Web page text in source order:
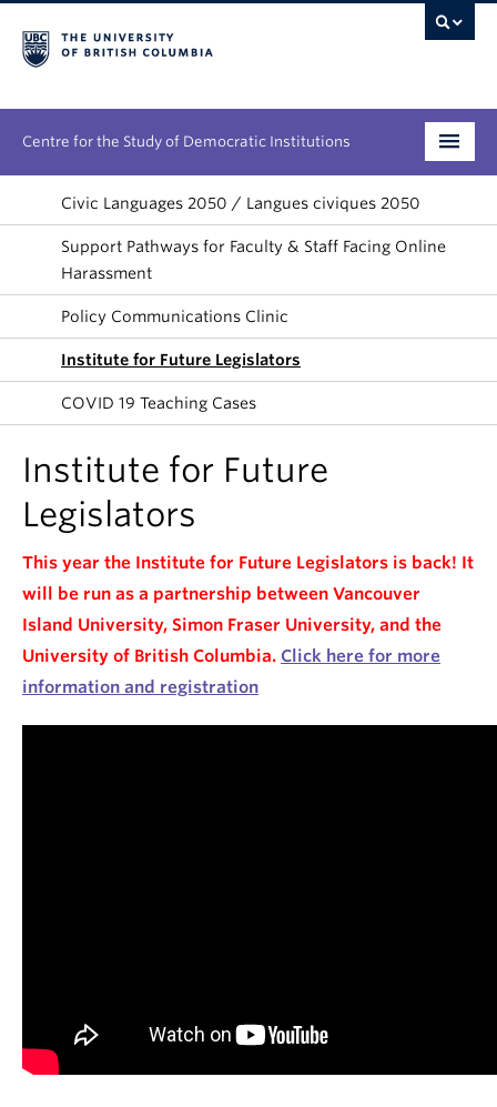
Centre for the Study of Democratic Institutions
Research
Initiatives
News & Events
Civic Languages 2050 / Langues civiques 2050
Support Pathways for Faculty & Staff Facing Online
Harassment
Policy Communications Clinic
Institute for Future Legislators
COVID 19 Teaching Cases
Institute for Future
Legislators
This year the Institute for Future Legislators is back! It
will be run as a partnership between Vancouver
Island University, Simon Fraser University, and the
University of British Columbia. Click here for more
information and registration